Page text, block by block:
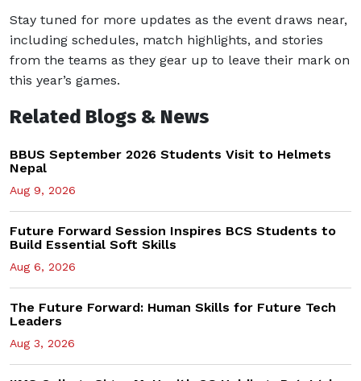
Stay tuned for more updates as the event draws near,
including schedules, match highlights, and stories
from the teams as they gear up to leave their mark on
this year’s games.
Related Blogs & News
BBUS September 2026 Students Visit to Helmets
Nepal
Aug 9, 2026
Future Forward Session Inspires BCS Students to
Build Essential Soft Skills
Aug 6, 2026
The Future Forward: Human Skills for Future Tech
Leaders
Aug 3, 2026